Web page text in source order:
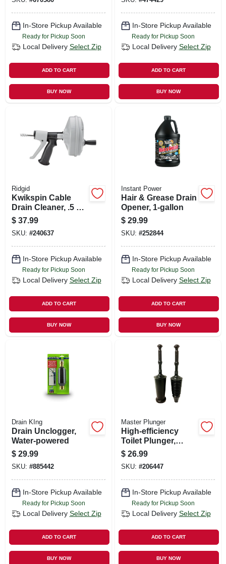
In-Store Pickup Available
Ready for Pickup Soon
Local Delivery Select Zip
ADD TO CART
BUY NOW
In-Store Pickup Available
Ready for Pickup Soon
Local Delivery Select Zip
ADD TO CART
BUY NOW
Ridgid
Kwikspin Cable
Drain Cleaner, .5 To
1.5-in.
$ 37.99
SKU: #240637
In-Store Pickup Available
Ready for Pickup Soon
Local Delivery Select Zip
ADD TO CART
BUY NOW
Instant Power
Hair & Grease Drain
Opener, 1-gallon
$ 29.99
SKU: #252844
In-Store Pickup Available
Ready for Pickup Soon
Local Delivery Select Zip
ADD TO CART
BUY NOW
Drain KIng
Drain Unclogger,
Water-powered
$ 29.99
SKU: #885442
In-Store Pickup Available
Ready for Pickup Soon
Local Delivery Select Zip
ADD TO CART
BUY NOW
Master Plunger
High-efficiency
Toilet Plunger,
Designer Bucket
$ 26.99
SKU: #206447
In-Store Pickup Available
Ready for Pickup Soon
Local Delivery Select Zip
ADD TO CART
BUY NOW